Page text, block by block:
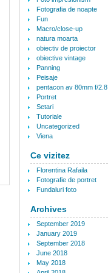
Fotografia de noapte
Fun
Macro/close-up
natura moarta
obiectiv de proiector
obiective vintage
Panning
Peisaje
pentacon av 80mm f/2.8
Portret
Setari
Tutoriale
Uncategorized
Viena
Ce vizitez
Florentina Rafaila
Fotografie de portret
Fundaluri foto
Archives
September 2019
January 2019
September 2018
June 2018
May 2018